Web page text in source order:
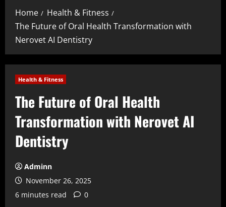
Home
Health & Fitness
The Future of Oral Health Transformation with
Nerovet AI Dentistry
Health & Fitness
The Future of Oral Health
Transformation with Nerovet AI
Dentistry
Adminn
November 26, 2025
6 minutes read
0